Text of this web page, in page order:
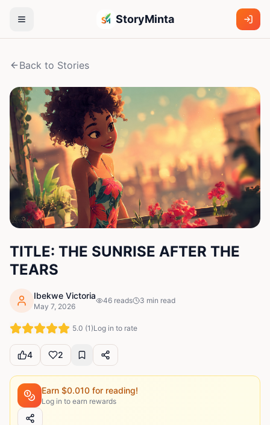
StoryMinta
Back to Stories
TITLE: THE SUNRISE AFTER THE
TEARS
Ibekwe Victoria
May 7, 2026
46 reads 3 min read
5.0 (1)Log in to rate
4 2
Earn $0.010 for reading!
Log in to earn rewards